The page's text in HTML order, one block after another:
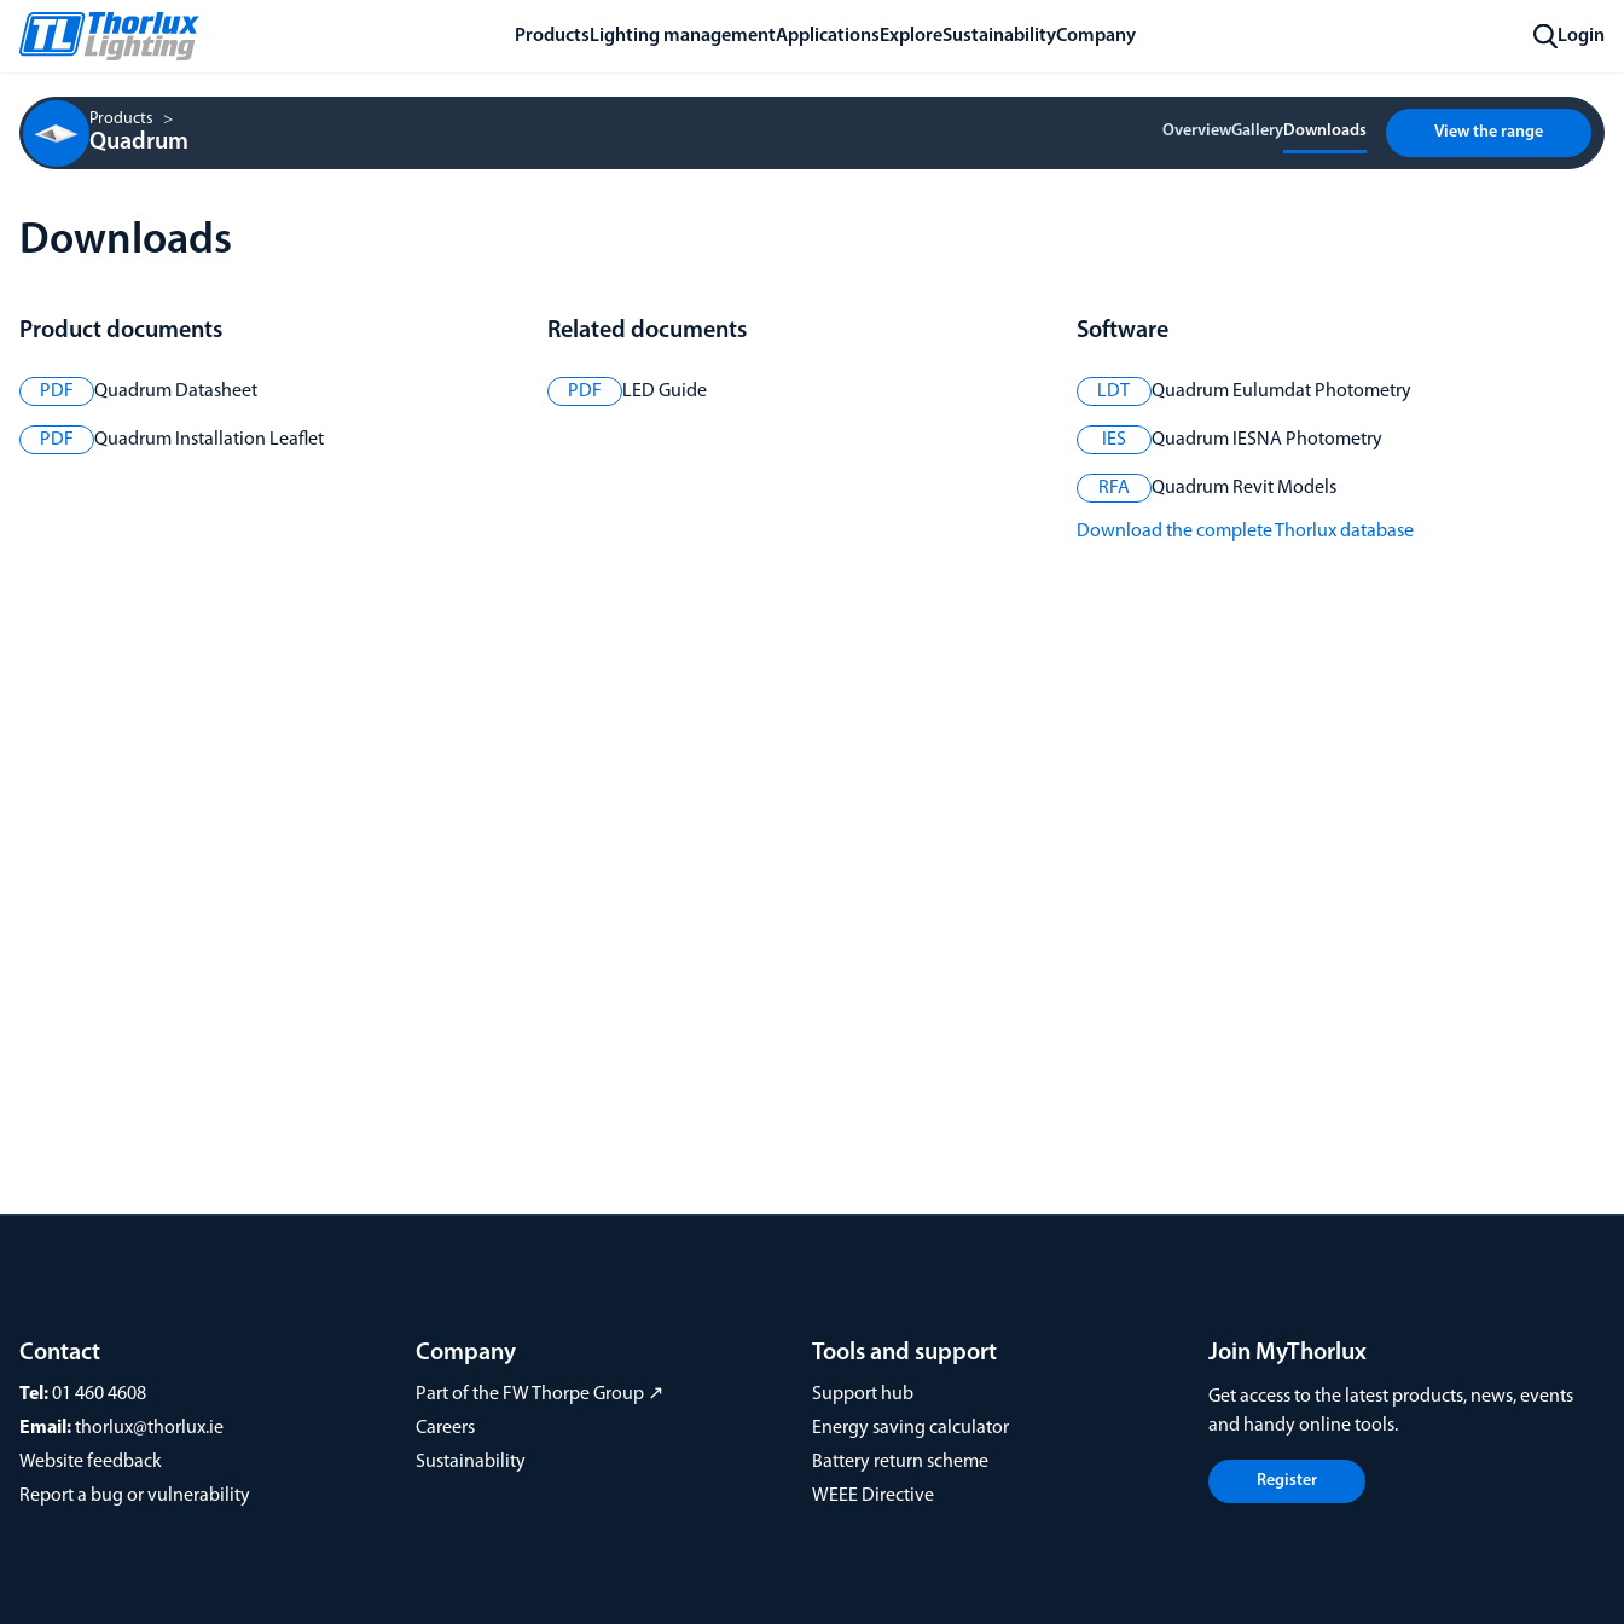
Products Lighting managementApplications ExploreSustainabilityCompany Login
Products
Quadrum OverviewGalleryDownloads View the range
Downloads
Product documents
PDF Quadrum Datasheet
PDF Quadrum Installation Leaflet
Related documents
PDF LED Guide
Software
LDT Quadrum Eulumdat Photometry
IES Quadrum IESNA Photometry
RFA Quadrum Revit Models
Download the complete Thorlux database
Contact
Tel:01 460 4608
Email:thorlux@thorlux.ie
Website feedback
Report a bug or vulnerability
Company
Part of the FW Thorpe Group ↗
Careers
Sustainability
Tools and support
Support hub
Energy saving calculator
Battery return scheme
WEEE Directive
Join MyThorlux
Get access to the latest products, news, events
and handy online tools.
Register